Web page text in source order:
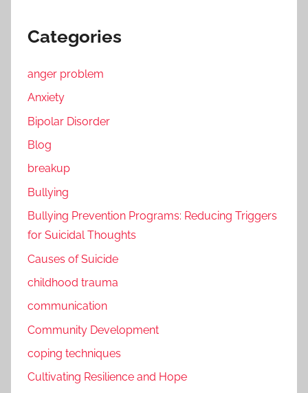
Categories
anger problem
Anxiety
Bipolar Disorder
Blog
breakup
Bullying
Bullying Prevention Programs: Reducing Triggers
for Suicidal Thoughts
Causes of Suicide
childhood trauma
communication
Community Development
coping techniques
Cultivating Resilience and Hope